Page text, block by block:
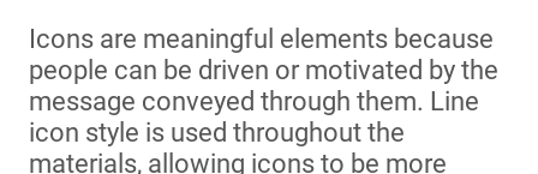
Icons are meaningful elements because
people can be driven or motivated by the
message conveyed through them. Line
icon style is used throughout the
materials, allowing icons to be more